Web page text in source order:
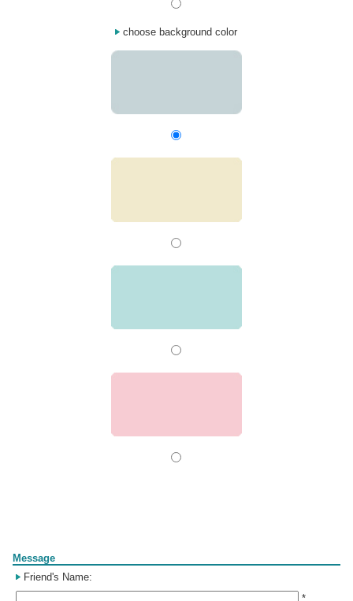
choose background color
Message
Friend's Name:
*